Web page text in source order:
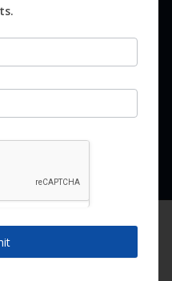
FREE
NOW
cookies we are using or